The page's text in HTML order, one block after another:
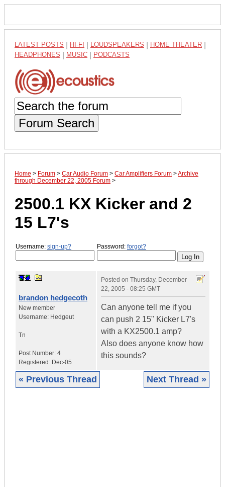
LATEST POSTS HI-FI LOUDSPEAKERS HOME THEATER
HEADPHONES MUSIC PODCASTS
Forum Search
Home > Forum > Car Audio Forum > Car Amplifiers Forum >Archive
through December 22, 2005 Forum >
2500.1 KX Kicker and 2
15 L7's
Username: sign-up? Password: forgot?
brandon hedgecoth
New member
Username: Hedgeut
Tn
Post Number: 4
Registered: Dec-05
Posted on Thursday, December
22, 2005 - 08:25 GMT
Can anyone tell me if you
can push 2 15" Kicker L7's
with a KX2500.1 amp?
Also does anyone know how
this sounds?
« Previous Thread Next Thread »